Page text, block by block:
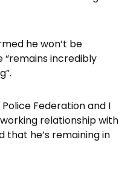
he won’t be
“remains incredibly
Police Federation and I
relationship with
that he’s remaining in